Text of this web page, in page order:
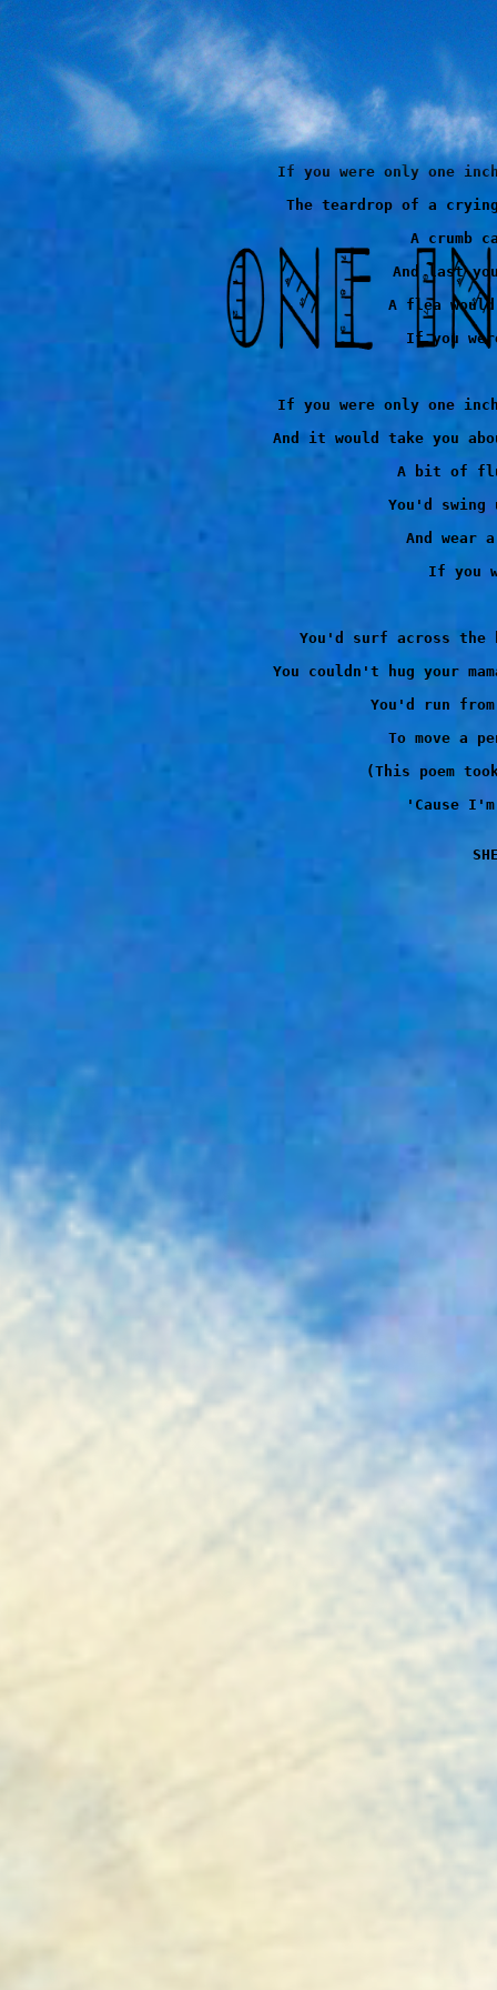
If you were only one
The teardrop of a
A crumb
And last
A flea
If you
If you were only one
And it would take you
A bit of
You'd
And wear
If you
You'd surf across the
You couldn't hug your
You'd run
To move a
(This poem
'Cause